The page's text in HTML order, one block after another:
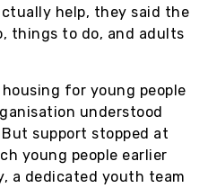
help, they said the
things to do, and adults
for young people
understood
support stopped at
young people earlier
a dedicated youth team